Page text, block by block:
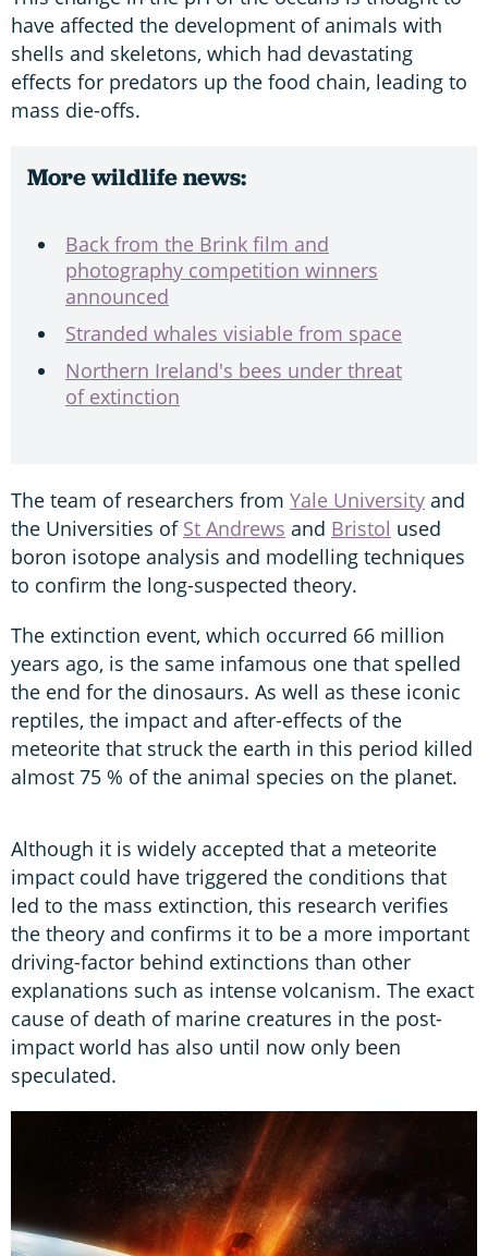
have affected the development of animals with
shells and skeletons, which had devastating
effects for predators up the food chain, leading to
mass die-offs.
More wildlife news:
Back from the Brink film and
photography competition winners
announced
Stranded whales visiable from space
Northern Ireland's bees under threat
of extinction
The team of researchers from Yale University and
the Universities of St Andrews and Bristol used
boron isotope analysis and modelling techniques
to confirm the long-suspected theory.
The extinction event, which occurred 66 million
years ago, is the same infamous one that spelled
the end for the dinosaurs. As well as these iconic
reptiles, the impact and after-effects of the
meteorite that struck the earth in this period killed
almost 75 % of the animal species on the planet.
Although it is widely accepted that a meteorite
impact could have triggered the conditions that
led to the mass extinction, this research verifies
the theory and confirms it to be a more important
driving-factor behind extinctions than other
explanations such as intense volcanism. The exact
cause of death of marine creatures in the post-
impact world has also until now only been
speculated.